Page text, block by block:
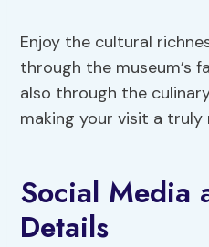
Enjoy the cultural
through the museum’s
also through the
making your visit a truly
Social Media
Details